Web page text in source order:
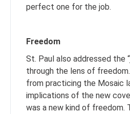
perfect one for the job.
Freedom
St. Paul also addressed the
through the lens of
from practicing the Mosaic
implications of the new
was a new kind of freedom.